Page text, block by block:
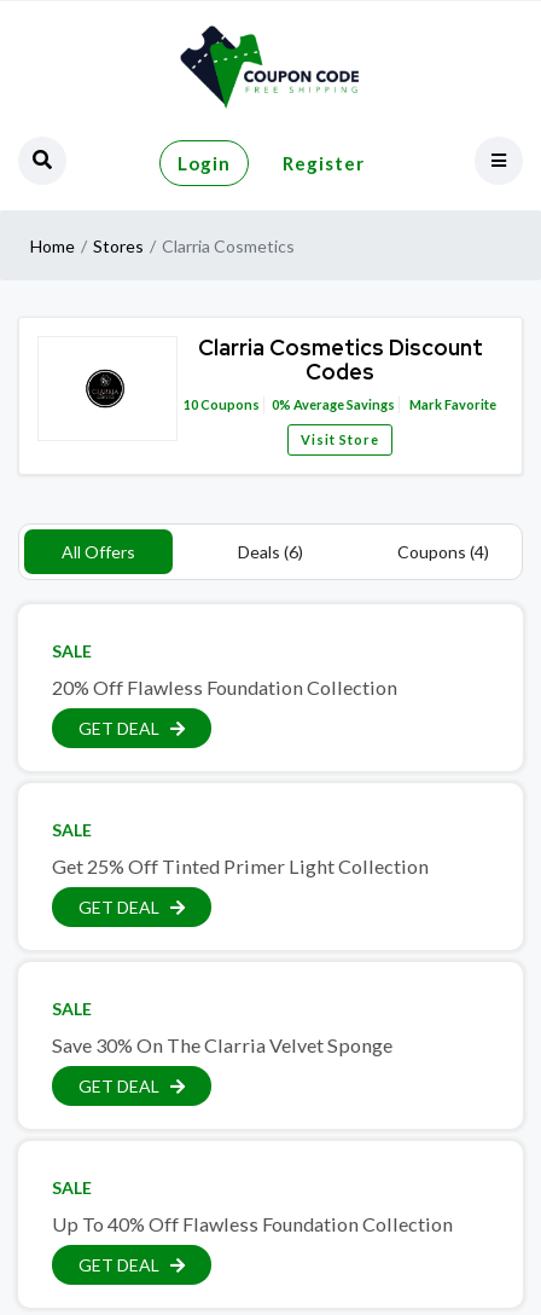
Login Register
Home Stores Clarria Cosmetics
Clarria Cosmetics Discount
Codes
10Coupons 0% Average Savings Mark Favorite
Visit Store
All Offers Deals (6) Coupons (4)
SALE
20% Off Flawless Foundation Collection
GET DEAL
SALE
Get 25% Off Tinted Primer Light Collection
GET DEAL
SALE
Save 30% On The Clarria Velvet Sponge
GET DEAL
SALE
Up To 40% Off Flawless Foundation Collection
GET DEAL